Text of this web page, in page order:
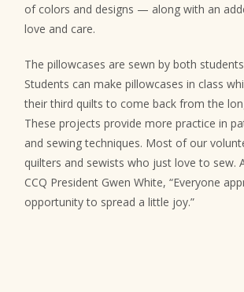
of colors and designs — along with an
love and care.
The pillowcases are sewn by both
Students can make pillowcases in class
their third quilts to come back from the
These projects provide more practice in
and sewing techniques. Most of our
quilters and sewists who just love to sew.
CCQ President Gwen White, “Everyone
opportunity to spread a little joy.”